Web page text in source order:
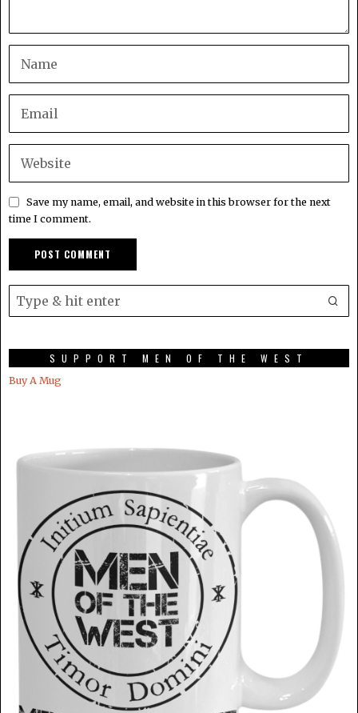
Save my name, email, and website in this browser for the next
time I comment.
SUPPORT MEN OF THE WEST
Buy A Mug